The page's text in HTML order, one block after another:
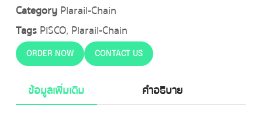
Category Plarail-Chain
Tags PISCO, Plarail-Chain
ORDER NOW CONTACT US
ข้อมูลเพิ่มเติม คำอธิบาย